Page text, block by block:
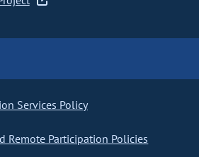
Services Policy
Remote Participation Policies